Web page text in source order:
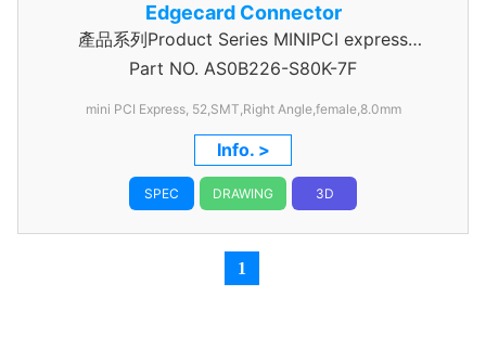
Edgecard Connector
產品系列Product Series MINIPCI express
Connector
Part NO. AS0B226-S80K-7F
mini PCI Express, 52,SMT,Right Angle,female,8.0mm
Info. >
SPEC DRAWING 3D
1